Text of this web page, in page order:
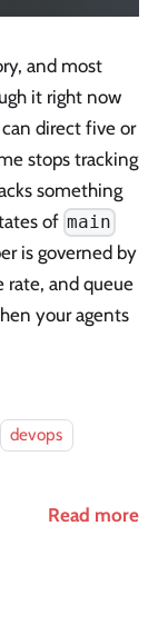
and most
it right now
direct five or
stops tracking
something
of main
is governed by
rate, and queue
your agents
devops
Read more